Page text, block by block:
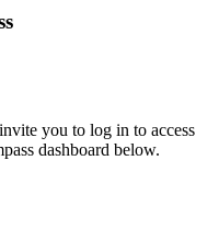
you to log in to access
dashboard below.